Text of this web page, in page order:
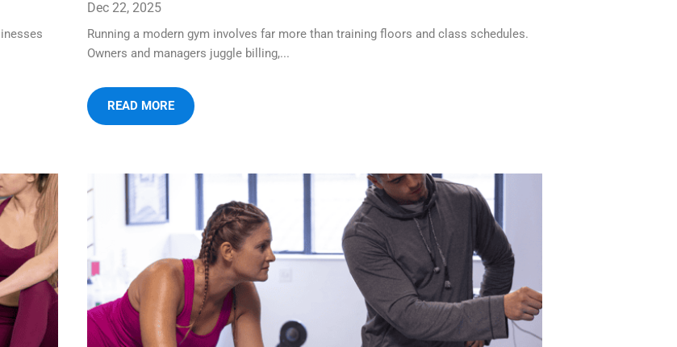
Dec 22, 2025
Running a modern gym involves far more than training floors and class schedules.
Owners and managers juggle billing,...
READ MORE